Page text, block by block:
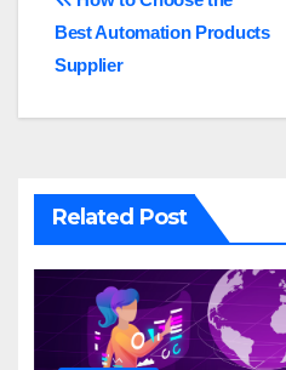
navigation
Best Automation Products
Supplier
Related Post